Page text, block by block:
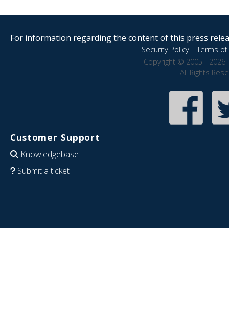
For information regarding the content of this press
Security Policy|Terms of
Copyright © 2005 - 2026
All Rights
Customer Support
Knowledgebase
Submit a ticket